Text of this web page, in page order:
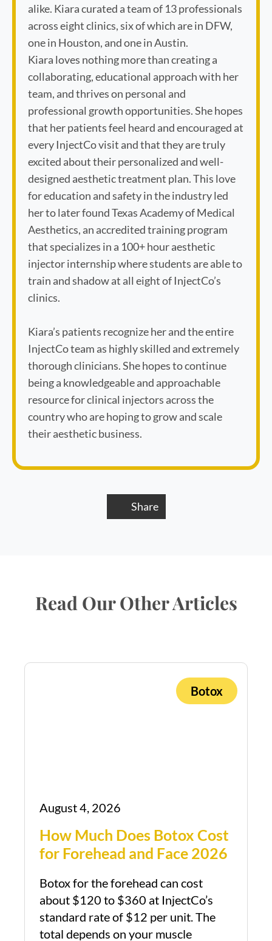
alike. Kiara curated a team of 13 professionals
across eight clinics, six of which are in DFW,
one in Houston, and one in Austin.
Kiara loves nothing more than creating a
collaborating, educational approach with her
team, and thrives on personal and
professional growth opportunities. She hopes
that her patients feel heard and encouraged at
every InjectCo visit and that they are truly
excited about their personalized and well-
designed aesthetic treatment plan. This love
for education and safety in the industry led
her to later found Texas Academy of Medical
Aesthetics, an accredited training program
that specializes in a 100+ hour aesthetic
injector internship where students are able to
train and shadow at all eight of InjectCo’s
clinics.
Kiara’s patients recognize her and the entire
InjectCo team as highly skilled and extremely
thorough clinicians. She hopes to continue
being a knowledgeable and approachable
resource for clinical injectors across the
country who are hoping to grow and scale
their aesthetic business.
Share
Read Our Other Articles
Botox
August 4, 2026
How Much Does Botox Cost
for Forehead and Face 2026
Botox for the forehead can cost
about $120 to $360 at InjectCo’s
standard rate of $12 per unit. The
total depends on your muscle